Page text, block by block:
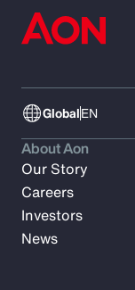
GlobalEN
About Aon
Our Story
Careers
Investors
News